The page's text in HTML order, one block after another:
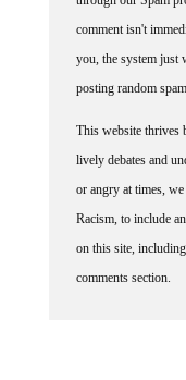
comment isn't
you, the system just
posting random spam.
lively debates and
or angry at times,
Racism, to include
on this site,